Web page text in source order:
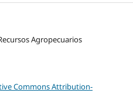
Agropecuarios
Commons Attribution-